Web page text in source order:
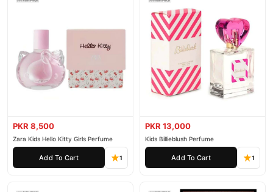
PKR 8,500
Zara Kids Hello Kitty Girls Perfume
Add To Cart 1
PKR 13,000
Kids Billieblush Perfume
Add To Cart 1